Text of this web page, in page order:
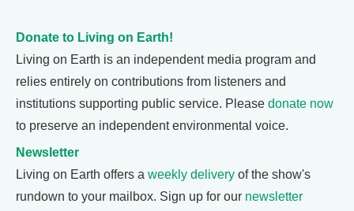
Donate to Living on Earth!
Living on Earth is an independent media program and
relies entirely on contributions from listeners and
institutions supporting public service. Please donate now
to preserve an independent environmental voice.
Newsletter
Living on Earth offers a weekly delivery of the show's
rundown to your mailbox. Sign up for our newsletter